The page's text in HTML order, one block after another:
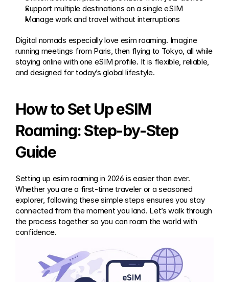
Support multiple destinations on a single eSIM
Manage work and travel without interruptions
Digital nomads especially love esim roaming. Imagine
running meetings from Paris, then flying to Tokyo, all while
staying online with one eSIM profile. It is flexible, reliable,
and designed for today’s global lifestyle.
How to Set Up eSIM
Roaming: Step-by-Step
Guide
Setting up esim roaming in 2026 is easier than ever.
Whether you are a first-time traveler or a seasoned
explorer, following these simple steps ensures you stay
connected from the moment you land. Let’s walk through
the process together so you can roam the world with
confidence.